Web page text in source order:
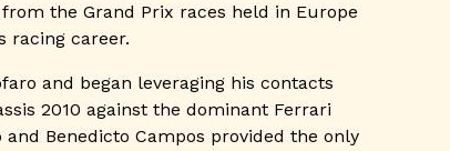
the Grand Prix races held in Europe
racing career.
and began leveraging his contacts
2010 against the dominant Ferrari
Benedicto Campos provided the only